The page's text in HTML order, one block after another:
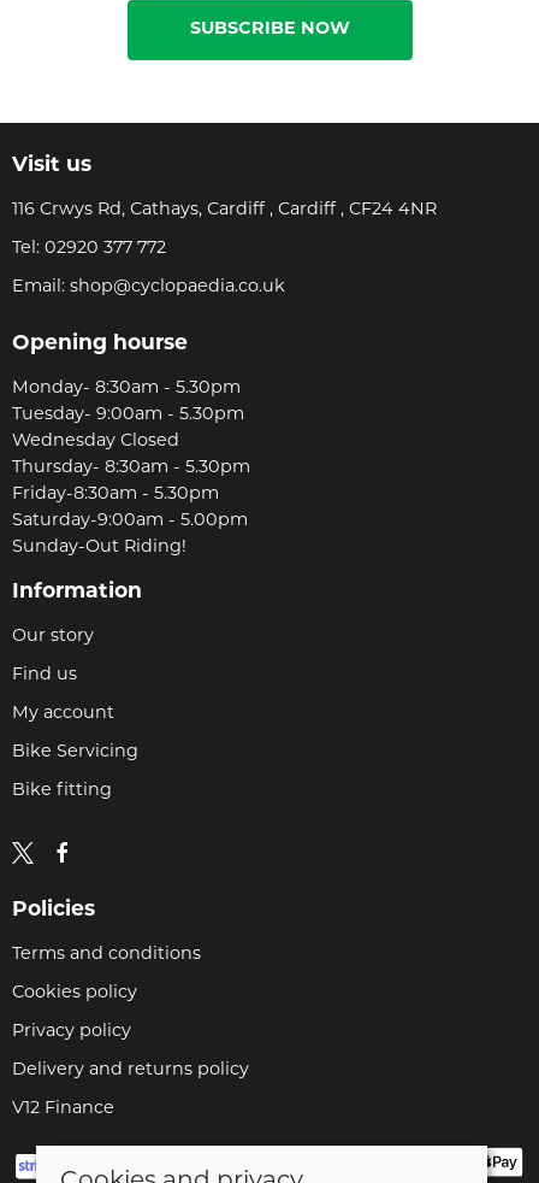
SUBSCRIBE NOW
Visit us
116 Crwys Rd, Cathays, Cardiff , Cardiff , CF24 4NR
Tel: 02920 377 772
Email: shop@cyclopaedia.co.uk
Opening hourse
Monday- 8:30am - 5.30pm
Tuesday- 9:00am - 5.30pm
Wednesday Closed
Thursday- 8:30am - 5.30pm
Friday-8:30am - 5.30pm
Saturday-9:00am - 5.00pm
Sunday-Out Riding!
Information
Our story
Find us
My account
Bike Servicing
Bike fitting
Policies
Terms and conditions
Cookies policy
Privacy policy
Delivery and returns policy
V12 Finance